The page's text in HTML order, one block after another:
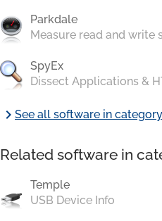
Parkdale
Measure read and write
SpyEx
Dissect Applications &
chevron_rightSee all software in category
Related software in
Temple
USB Device Info